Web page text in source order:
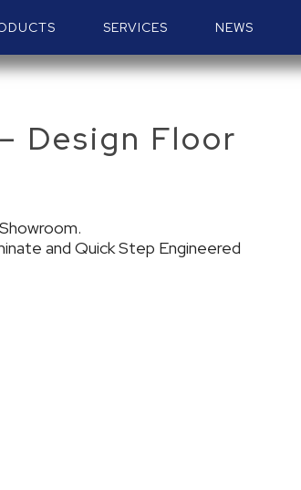
SERVICES NEWS
Design Floor
and Quick Step Engineered